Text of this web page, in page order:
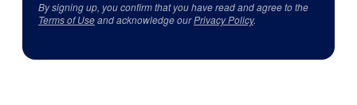
By signing up, you confirm that you have read and agree to the
Terms of Useand acknowledge ourPrivacy Policy.